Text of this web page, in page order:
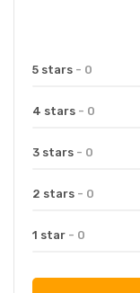
5 stars - 0
4 stars - 0
3 stars - 0
2 stars - 0
1 star - 0